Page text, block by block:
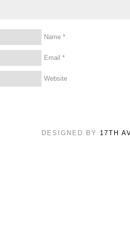
Name *
Email *
Website
DESIGNED BY 17TH